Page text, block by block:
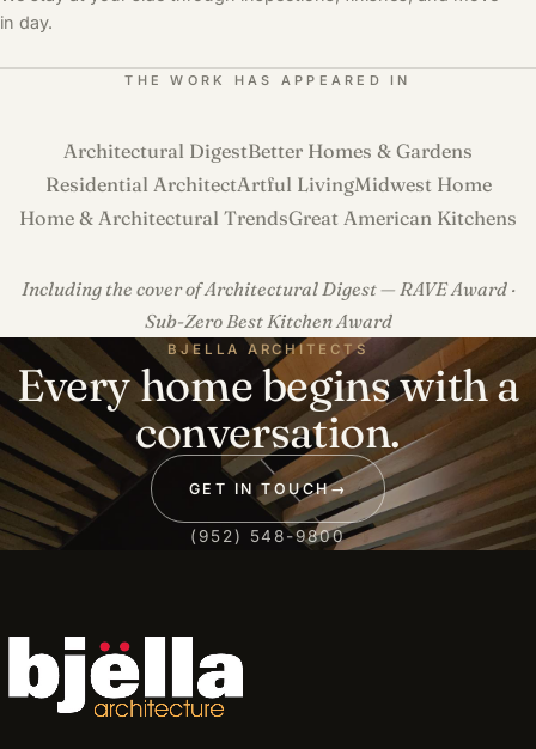
in day.
THE WORK HAS APPEARED IN
Architectural DigestBetter Homes & Gardens
Residential ArchitectArtful LivingMidwest Home
Home & Architectural TrendsGreat American Kitchens
Including the cover of Architectural Digest — RAVE Award ·
Sub-Zero Best Kitchen Award
BJELLA ARCHITECTS
Every home begins with a
conversation.
GET IN TOUCH→
(952) 548-9800